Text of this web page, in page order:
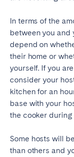
In terms of the
between you and
depend on
their home or
yourself. If you
consider your
kitchen for an
base with your
the cooker during
Some hosts will
than others and
UNITED
ENGLAND
Bath
Brighton
Liverpool
Manchester
SCOTLAND